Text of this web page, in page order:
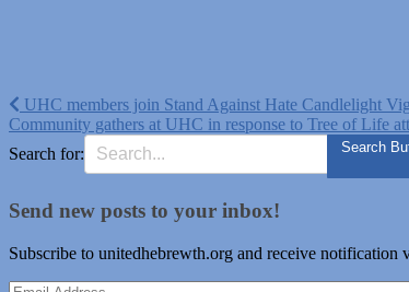
Post
navigation
UHC members join Stand Against Hate Candlelight
Community gathers at UHC in response to Tree of Life
Search for:
Search
Send new posts to your inbox!
Subscribe to unitedhebrewth.org and receive notification